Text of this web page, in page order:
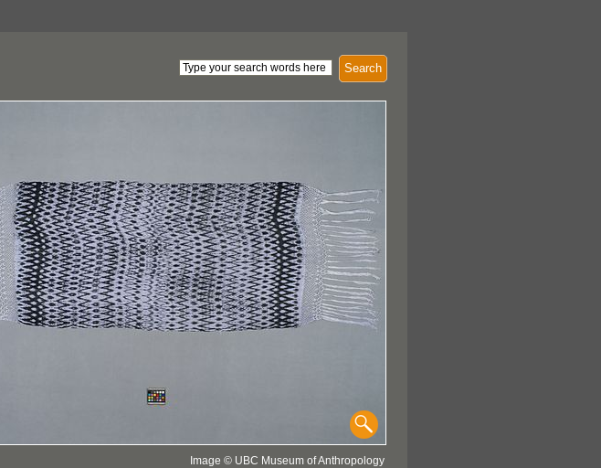
Search
Image © UBC Museum of Anthropology